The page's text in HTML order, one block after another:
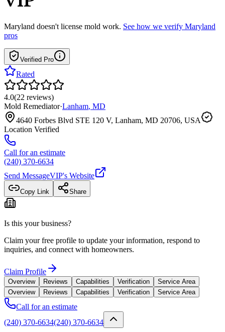
Maryland doesn't license mold work. See how we verify Maryland
pros
Verified Pro
Rated
4.0(22 reviews)
Mold Remediator·Lanham, MD
4640 Forbes Blvd STE 120 V, Lanham, MD 20706, USA
Location Verified
Call for an estimate
(240) 370-6634
Send MessageVIP's Website
Copy Link Share
Is this your business?
Claim your free profile to update your information, respond to
inquiries, and connect with homeowners.
Claim Profile
Overview Reviews Capabilities Verification
Service Area
Overview
Reviews Capabilities Verification Service Area
Call for an estimate
(240) 370-6634(240) 370-6634